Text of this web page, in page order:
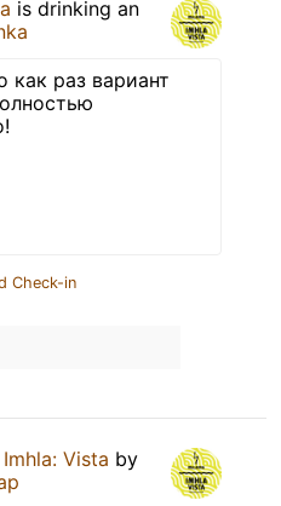
is drinking an
раз вариант
Check-in
Imhla: Vista by